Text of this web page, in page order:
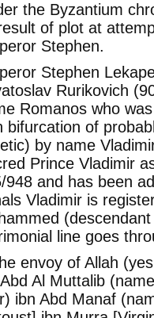
the Byzantium
of plot at
Stephen.
Stephen
Rurikovich
Romanos who
bifurcation of
by name
Prince Vladimir
948 and has been
Vladimir is
line goes
envoy of Allah
Al Muttalib
ibn Abd Manaf